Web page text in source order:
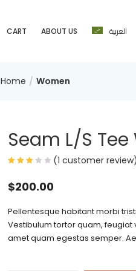
CART ABOUT US العربية
Home Women
Seam L/S
(1 customer review)
$200.00
Pellentesque habitant morbi
Vestibulum tortor quam, feugiat
amet quam egestas semper.